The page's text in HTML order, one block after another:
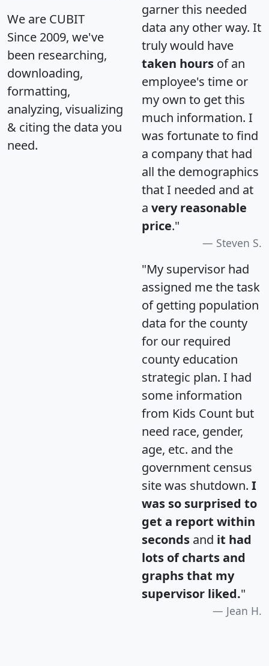
We are CUBIT
Since 2009, we've
been researching,
downloading,
formatting,
analyzing, visualizing
& citing the data you
need.
garner this needed
data any other way. It
truly would have
taken hours of an
employee's time or
my own to get this
much information. I
was fortunate to find
a company that had
all the demographics
that I needed and at
a very reasonable
price."
Steven S.
"My supervisor had
assigned me the task
of getting population
data for the county
for our required
county education
strategic plan. I had
some information
from Kids Count but
need race, gender,
age, etc. and the
government census
site was shutdown. I
was so surprised to
get a report within
seconds and it had
lots of charts and
graphs that my
supervisor liked."
Jean H.